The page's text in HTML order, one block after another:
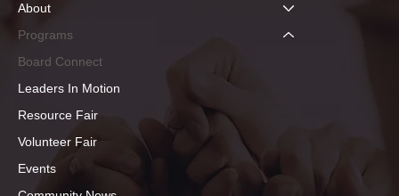
About
Programs
Board Connect
Leaders In Motion
Resource Fair
Volunteer Fair
Events